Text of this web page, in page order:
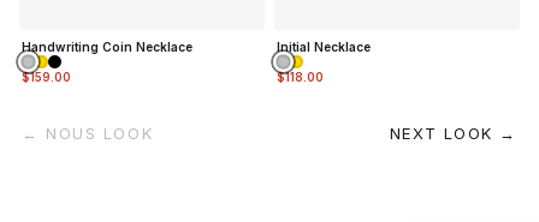
Handwriting Coin Necklace
$159.00
Initial Necklace
$118.00
← NOUS LOOK NEXT LOOK →